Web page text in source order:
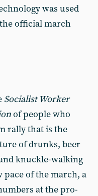
was used
official march
Socialist Worker
of people who
rally that is the
of drunks, beer
knuckle-walking
pace of the march, a
at the pro-